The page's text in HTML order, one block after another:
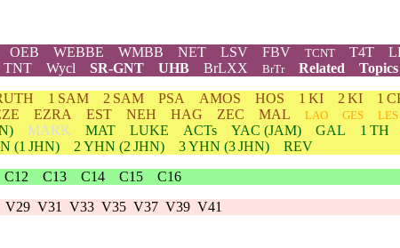
OEB WEBBE WMBB NET LSV FBV TCNT T4T
TNT Wycl SR-GNT UHB BrLXX BrTr Related Topics
1 SAM 2 SAM PSA AMOS HOS 1 KI 2 KI 1
EZRA EST NEH HAG ZEC MAL LAO GES LES
MARK MAT LUKE ACTs YAC (JAM) GAL 1 TH
(1 JHN) 2 YHN (2 JHN) 3YHN (3 JHN)
REV
C12 C13 C14 C15
C16
V29 V31 V33 V35 V37 V39 V41